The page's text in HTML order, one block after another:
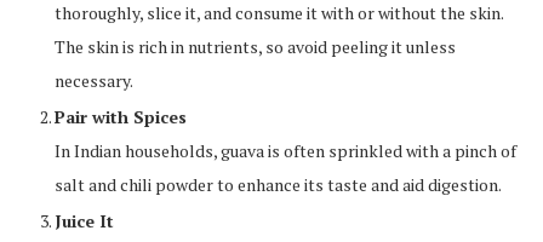
thoroughly, slice it, and consume it with or without the skin.
The skin is rich in nutrients, so avoid peeling it unless
necessary.
Pair with Spices
In Indian households, guava is often sprinkled with a pinch of
salt and chili powder to enhance its taste and aid digestion.
Juice It